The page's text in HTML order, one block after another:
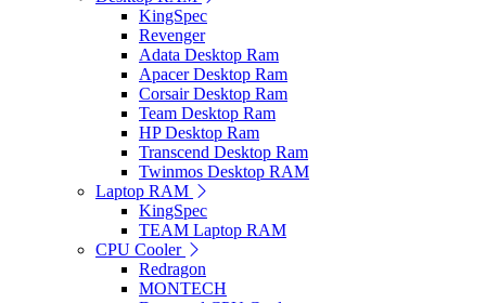
KingSpec
Revenger
Adata Desktop Ram
Apacer Desktop Ram
Corsair Desktop Ram
Team Desktop Ram
HP Desktop Ram
Transcend Desktop Ram
Twinmos Desktop RAM
Laptop RAM
KingSpec
TEAM Laptop RAM
CPU Cooler
Redragon
MONTECH